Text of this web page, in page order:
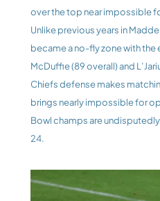
over the top near impossible
Unlike previous years in
became a no-fly zone with the
McDuffie (89 overall) and
Chiefs defense makes
brings nearly impossible for
Bowl champs are
24.